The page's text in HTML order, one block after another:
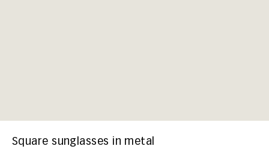
Square sunglasses in metal